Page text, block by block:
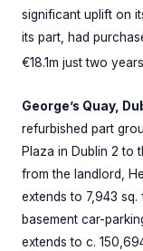
significant uplift on
its part, had
€18.1m just two
George’s Quay,
refurbished part
Plaza in Dublin 2 to
from the landlord,
extends to 7,943
basement car-
extends to c.